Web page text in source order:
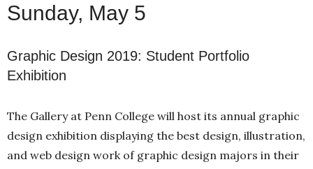
Sunday, May 5
Graphic Design 2019: Student Portfolio
Exhibition
The Gallery at Penn College will host its annual graphic
design exhibition displaying the best design, illustration,
and web design work of graphic design majors in their